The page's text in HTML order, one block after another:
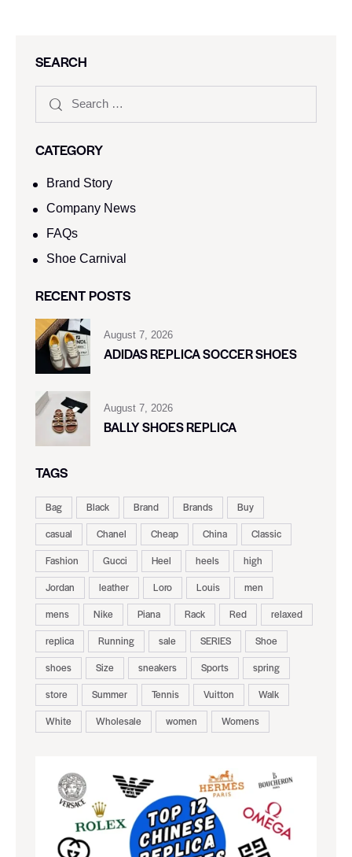
SEARCH
CATEGORY
Brand Story
Company News
FAQs
Shoe Carnival​
RECENT POSTS
August 7, 2026
ADIDAS REPLICA SOCCER SHOES
August 7, 2026
BALLY SHOES REPLICA
TAGS
Bag Black Brand Brands
Buy
casual
Chanel Cheap China
Classic
Fashion
Gucci Heel heels
high
Jordan
leather Loro Louis
men
mens
Nike Piana Rack Red
relaxed
replica
Running sale SERIES
Shoe
shoes
Size sneakers Sports
spring
store
Summer Tennis Vuitton
Walk
White
Wholesale women Womens